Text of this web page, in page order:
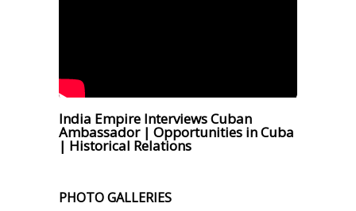
India Empire Interviews Cuban
Ambassador | Opportunities in Cuba
| Historical Relations
PHOTO GALLERIES